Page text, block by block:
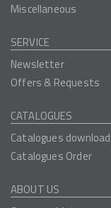
Miscellaneous
SERVICE
Newsletter
Offers & Requests
CATALOGUES
Catalogues download
Catalogues Order
ABOUT US